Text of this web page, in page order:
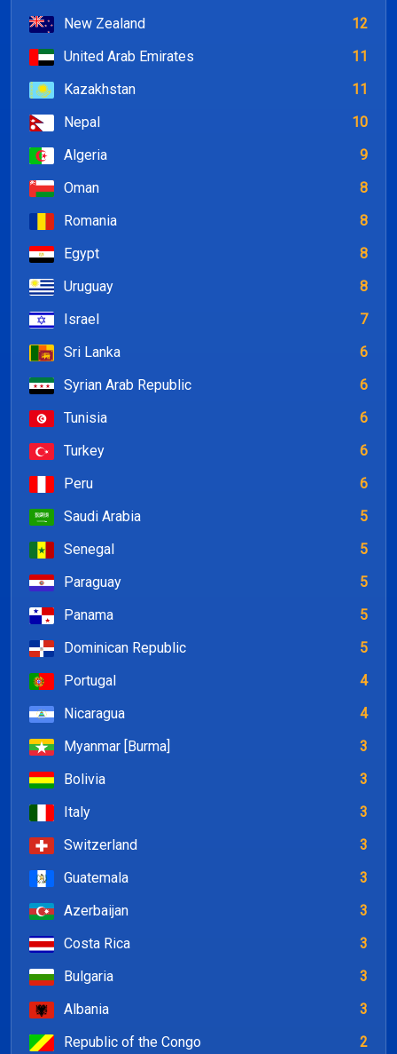
New Zealand
12
United Arab Emirates
11
Kazakhstan
11
Nepal
10
Algeria
9
Oman
8
Romania
8
Egypt
8
Uruguay
8
Israel
7
Sri Lanka
6
Syrian Arab Republic
6
Tunisia
6
Turkey
6
Peru
6
Saudi Arabia
5
Senegal
5
Paraguay
5
Panama
5
Dominican Republic
5
Portugal
4
Nicaragua
4
Myanmar [Burma]
3
Bolivia
3
Italy
3
Switzerland
3
Guatemala
3
Azerbaijan
3
Costa Rica
3
Bulgaria
3
Albania
3
Republic of the Congo
2